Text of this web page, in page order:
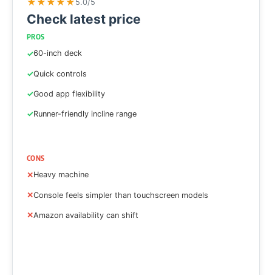
5.0/5
Check latest price
PROS
60-inch deck
Quick controls
Good app flexibility
Runner-friendly incline range
CONS
Heavy machine
Console feels simpler than touchscreen models
Amazon availability can shift